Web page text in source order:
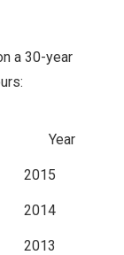
a 30-year
Year
2015
2014
2013